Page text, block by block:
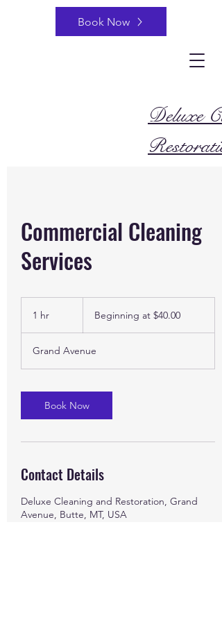
Deluxe
Book Now
Commercial Cleaning
Services
1 hr
$40.00Beginning at $40.00
Grand Avenue
Book Now
Contact Details
Deluxe Cleaning and Restoration, Grand
Avenue, Butte, MT, USA